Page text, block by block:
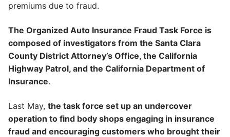
premiums due to fraud.
The Organized Auto Insurance Fraud Task Force is
composed of investigators from the Santa Clara
County District Attorney’s Office, the California
Highway Patrol, and the California Department of
Insurance.
Last May, the task force set up an undercover
operation to find body shops engaging in insurance
fraud and encouraging customers who brought their